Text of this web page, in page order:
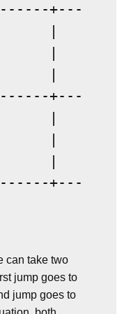
+-------
|   W
+-------
|
+-------
can take two
jump goes to
jump goes to